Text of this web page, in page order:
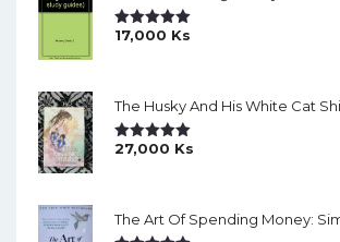
Rated5.00
17,000 Ks
Rated5.00
27,000 Ks